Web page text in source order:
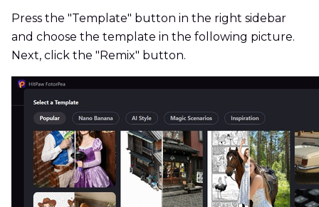
Press the "Template" button in the right sidebar
and choose the template in the following picture.
Next, click the "Remix" button.